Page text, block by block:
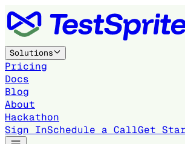
Solutions
Pricing
Docs
Blog
About
Hackathon
Sign InSchedule a CallGet